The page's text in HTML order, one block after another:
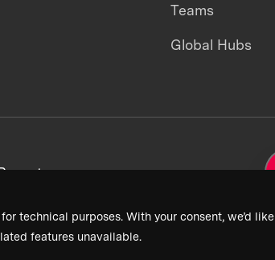
technical purposes. With your consent, we’d
features unavailable.
Teams
Global Hubs